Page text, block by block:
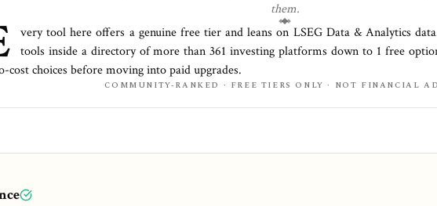
them.
very tool here offers a genuine free tier and leans on LSEG Data & Analytics
tools inside a directory of more than361 investing platforms down to 1 free
cost choices before moving into paid upgrades.
COMMUNITY-RANKED · FREE TIERS ONLY · NOT FINANCIAL